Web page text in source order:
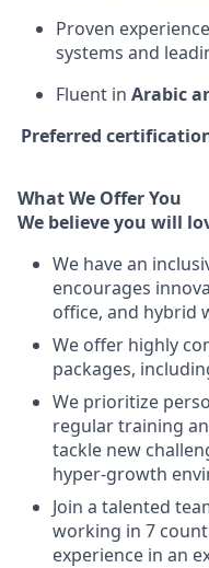
Proven
systems and
Fluent in Arabic
Preferred
What We Offer You
We believe you will
We have an
encourages
office, and hybrid
We offer highly
packages,
We prioritize
regular training
tackle new
hyper-growth
Join a talented
working in 7
experience in an